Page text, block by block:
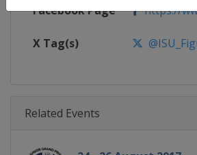
Facebook Page https://
X Tag(s)
Related Events